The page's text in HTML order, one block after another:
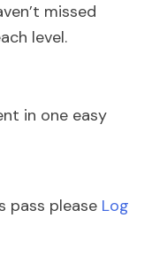
missed
level.
in one easy
pass please Log